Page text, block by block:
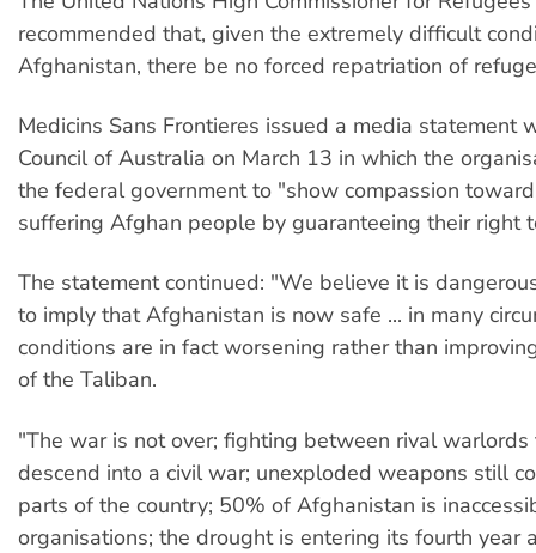
recommended that, given the extremely difficult
Afghanistan, there be no forced repatriation of
Medicins Sans Frontieres issued a media statement
Council of Australia on March 13 in which the
the federal government to "show compassion
suffering Afghan people by guaranteeing their right
The statement continued: "We believe it is
to imply that Afghanistan is now safe ... in many
conditions are in fact worsening rather than
of the Taliban.
"The war is not over; fighting between rival warlords
descend into a civil war; unexploded weapons still
parts of the country; 50% of Afghanistan is
organisations; the drought is entering its fourth year